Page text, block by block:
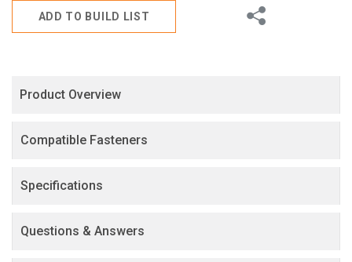
ADD TO BUILD LIST
Share
Product Overview
Compatible Fasteners
Specifications
Questions & Answers